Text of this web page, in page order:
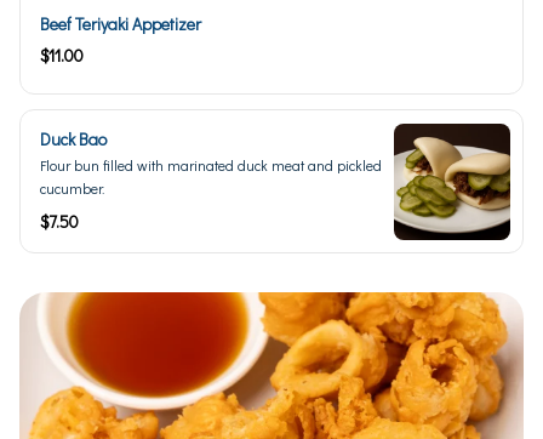
Beef Teriyaki Appetizer
$11.00
Duck Bao
Flour bun filled with marinated duck meat and pickled
cucumber.
$7.50